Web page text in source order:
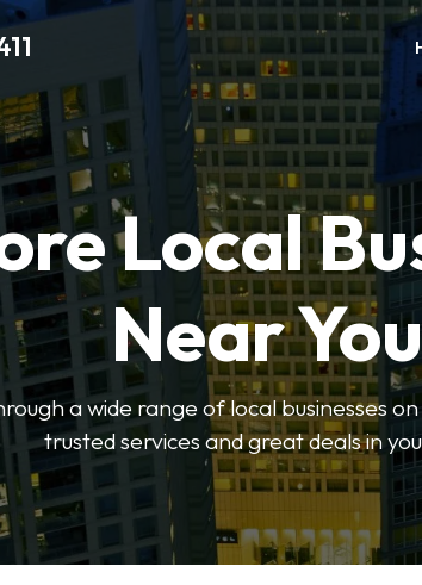
Local
Near You
a wide range of local businesses
trusted services and great deals in